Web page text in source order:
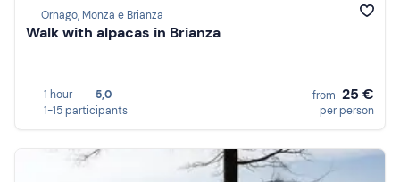
Ornago, Monza e Brianza
Walk with alpacas in Brianza
1 hour
5,0
1-15 participants
from 25 €
per person